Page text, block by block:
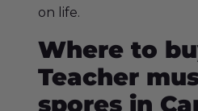
on life.
Where to
Teacher
spores in